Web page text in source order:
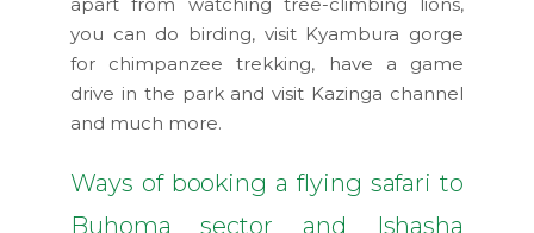
apart from watching tree-climbing lions,
you can do birding, visit Kyambura gorge
for chimpanzee trekking, have a game
drive in the park and visit Kazinga channel
and much more.
Ways of booking a flying safari to
Buhoma sector and Ishasha